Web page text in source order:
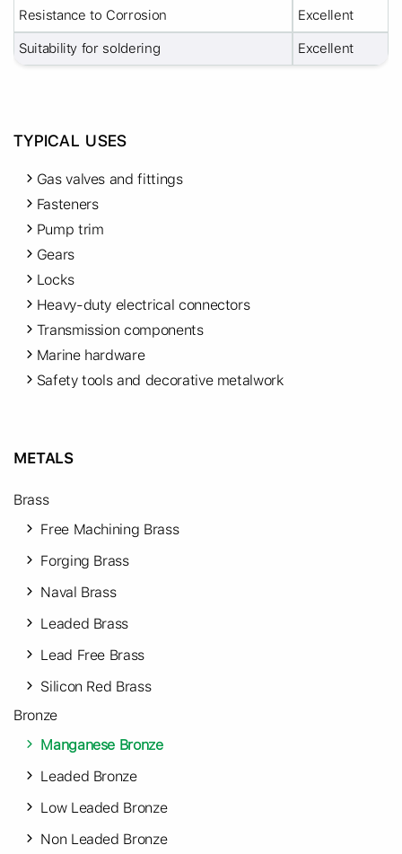
Resistance to Corrosion Excellent
Suitability for soldering Excellent
TYPICAL USES
Gas valves and fittings
Fasteners
Pump trim
Gears
Locks
Heavy-duty electrical connectors
Transmission components
Marine hardware
Safety tools and decorative metalwork
METALS
Brass
Free Machining Brass
Forging Brass
Naval Brass
Leaded Brass
Lead Free Brass
Silicon Red Brass
Bronze
Manganese Bronze
Leaded Bronze
Low Leaded Bronze
Non Leaded Bronze